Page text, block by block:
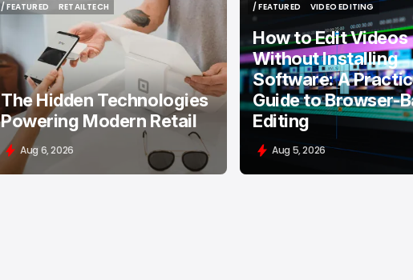
/ FEATURED
RETAILTECH
The Hidden Technologies
Powering Modern Retail
Aug 6, 2026
/ FEATURED
/ FEATURED
VIDEO EDITING
VIDEO EDITING
How to Edit Videos
Without Installing
Software: A
Guide to Browser-
Editing
Aug 5, 2026